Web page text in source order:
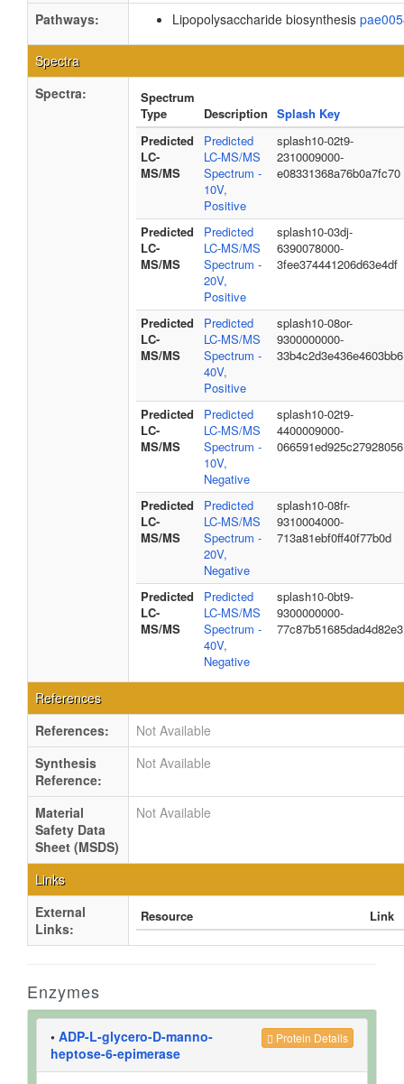
Pathways: Lipopolysaccharide biosynthesis
Spectra
Spectra:
Spectrum
Type
Description Splash Key
Predicted
LC-
MS/MS
Predicted
LC-MS/MS
Spectrum -
10V,
Positive
splash10-02t9-
2310009000-
e08331368a76b0a7fc70
Predicted
LC-
MS/MS
Predicted
LC-MS/MS
Spectrum -
20V,
Positive
splash10-03dj-
6390078000-
3fee374441206d63e4df
Predicted
LC-
MS/MS
Predicted
LC-MS/MS
Spectrum -
40V,
Positive
splash10-08or-
9300000000-
33b4c2d3e436e4603bb6
Predicted
LC-
MS/MS
Predicted
LC-MS/MS
Spectrum -
10V,
Negative
splash10-02t9-
4400009000-
066591ed925c27928056
Predicted
LC-
MS/MS
Predicted
LC-MS/MS
Spectrum -
20V,
Negative
splash10-08fr-
9310004000-
713a81ebf0ff40f77b0d
Predicted
LC-
MS/MS
Predicted
LC-MS/MS
Spectrum -
40V,
Negative
splash10-0bt9-
9300000000-
77c87b51685dad4d82e3
References
References:
Not Available
Synthesis
Reference:
Not Available
Material
Safety Data
Sheet (MSDS)
Not Available
Links
External
Links:
Resource Link
Enzymes
Protein Details
• ADP-L-glycero-D-manno-
heptose-6-epimerase